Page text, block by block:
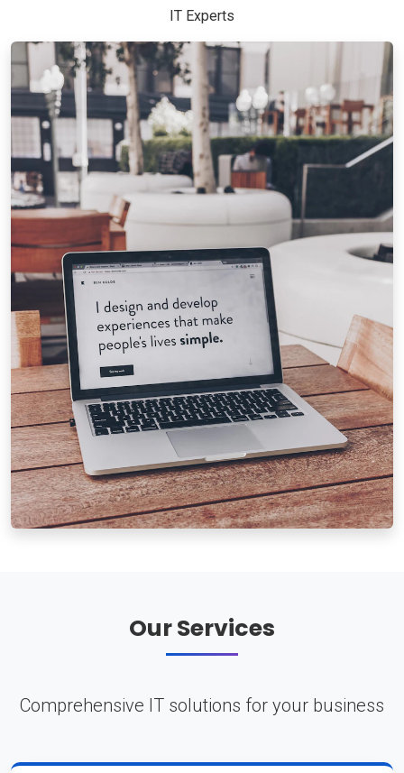
IT Experts
Our Services
Comprehensive IT solutions for your business